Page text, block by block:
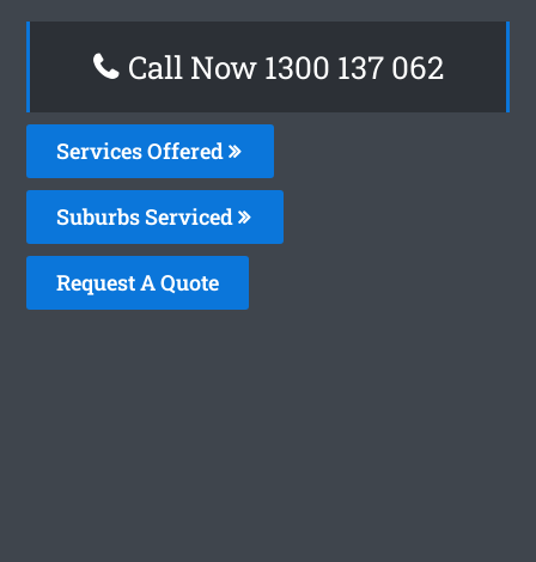
Call Now 1300 137 062
Services Offered
Suburbs Serviced
Request A Quote